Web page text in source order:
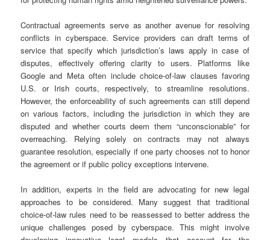
Contractual agreements serve as another avenue for resolving
conflicts in cyberspace. Service providers can draft terms of
service that specify which jurisdiction’s laws apply in case of
disputes, effectively offering clarity to users. Platforms like
Google and Meta often include choice-of-law clauses favoring
U.S. or Irish courts, respectively, to streamline resolutions.
However, the enforceability of such agreements can still depend
on various factors, including the jurisdiction in which they are
disputed and whether courts deem them “unconscionable” for
overreaching. Relying solely on contracts may not always
guarantee resolution, especially if one party chooses not to honor
the agreement or if public policy exceptions intervene.
In addition, experts in the field are advocating for new legal
approaches to be considered. Many suggest that traditional
choice-of-law rules need to be reassessed to better address the
unique challenges posed by cyberspace. This might involve